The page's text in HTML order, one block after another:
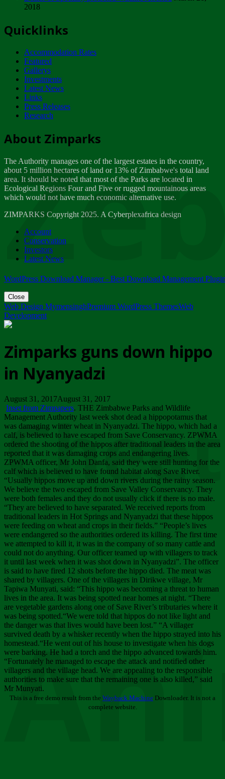
ZIMPARKS - INVITATION FOR SUPPLIERS...
NOTICE TO OUR VALUED SADC REGION
CUSTOMERS
Wednesday, January 10
Tuesday, April 17
Dealer of Specially protected Wildlife...
Wednesday, March 21
A Guide to Tracking Rhinos in Zimbabwe -...
Thursday, March 15
Friday, March 2
ZIMPARKS - 23 February 2018 - INVITATION...
Friday, February 23
2018
Quicklinks
Accommodation Rates
Featured
Gallerys
Investments
Latest News
Links
Press Releases
Research
About Zimparks
The Authority manages one of the largest estates in the country,
about 5 million hectares of land or 13% of Zimbabwe's total land
area. It should be noted that most of the Parks are located in
Ecological Regions Four and Five or rugged mountainous areas
which would not have much economic alternative use.
ZIMPARKS Copyright 2025. A Cyberplexafrica design
Account
Conservation
Investors
Latest News
WordPress Download Manager - Best Download Management
Close
Web Design MymensinghPremium WordPress ThemesWeb
Development
Zimparks guns down hippo
in Nyanyadzi
August 31, 2017August 31, 2017
Inset from Zimpapers. THE Zimbabwe Parks and Wildlife
Management Authority last week shot dead a hippopotamus that
was damaging winter wheat in Nyanyadzi. The hippo, which had a
calf, is believed to have escaped from Save Conservancy. ZPWMA
ordered the shooting of the hippos after traditional leaders in the area
reported that it was damaging crops and endangering lives.
ZPWMA officer, Mr John Danfa, said they were still hunting for the
calf which is believed to have found habitat along Save River.
“Usually hippos move up and down rivers during the rainy season.
We believe the two escaped from Save Valley Conservancy. They
were both females and they do not usually click if there is no male.
“They are believed to have separated. We received reports from
traditional leaders in Hot Springs and Nyanyadzi that these hippos
were feeding on wheat and crops in their fields.” “People’s lives
were endangered so the authorities ordered its killing. The first time
we attempted to kill it, it was in the company of so many cattle and
could not do anything. Our officer teamed up with villagers to track
it until last week when it was shot down in Nyanyadzi”. The officer
is said to have fired 12 shots before the hippo died. The meat was
shared by villagers. One of the villagers in Dirikwe village, Mr
Tapiwa Munyati, said: “This hippo was becoming a threat to human
lives in the area. It was being spotted near homes at night. “There
are vegetable gardens along one of Save River’s tributaries where it
was being spotted.“We were told that hippos do not like light and
the danger was that lives would have been lost.” “A villager
survived death by a whisker recently when the hippo strayed into his
homestead.“He went out of his house to investigate when his dogs
were barking. He had a torch and the hippo advanced towards him.
“Fortunately he managed to escape the attack and notified other
villagers and the village head. We are appealing to the responsible
authorities to make sure that the remaining one is also killed,” said
Mr Munyati.
This is a free demo result from the Wayback Machine Downloader. It is not a
complete website.